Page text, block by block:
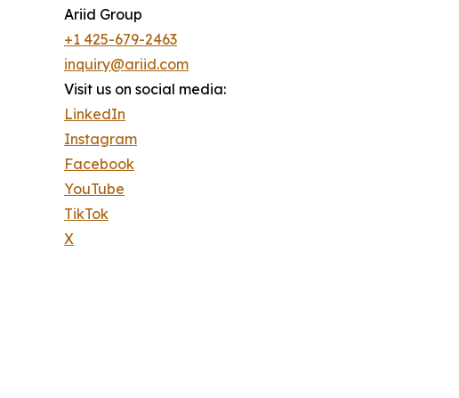
Ariid Group
+1 425-679-2463
inquiry@ariid.com
Visit us on social media:
LinkedIn
Instagram
Facebook
YouTube
TikTok
X